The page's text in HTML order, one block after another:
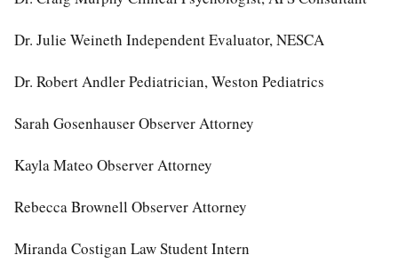
Dr. Julie Weineth Independent Evaluator, NESCA
Dr. Robert Andler Pediatrician, Weston Pediatrics
Sarah Gosenhauser Observer Attorney
Kayla Mateo Observer Attorney
Rebecca Brownell Observer Attorney
Miranda Costigan Law Student Intern